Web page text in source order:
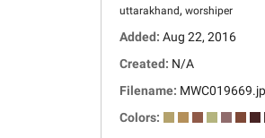
uttarakhand , worshiper
Added: Aug 22, 2016
Created: N/A
Filename:
Colors: